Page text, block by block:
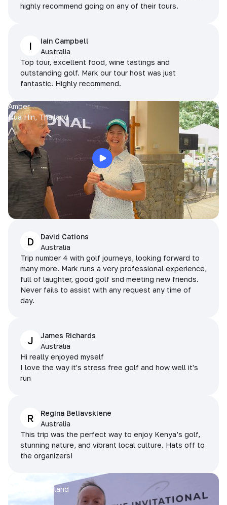
highly recommend going on any of their tours.
I
Iain Campbell
Australia
Top tour, excellent food, wine tastings and
outstanding golf. Mark our tour host was just
fantastic. Highly recommend.
Amber
Hua Hin, Thailand
D
David Cations
Australia
Trip number 4 with golf journeys, looking forward to
many more. Mark runs a very professional experience,
full of laughter, good golf snd meeting new friends.
Never fails to assist with any request any time of
day.
J
James Richards
Australia
Hi really enjoyed myself
I love the way it's stress free golf and how well it's
run
R
Regina Beliavskiene
Australia
This trip was the perfect way to enjoy Kenya’s golf,
stunning nature, and vibrant local culture. Hats off to
the organizers!
Pattaya, Thailand